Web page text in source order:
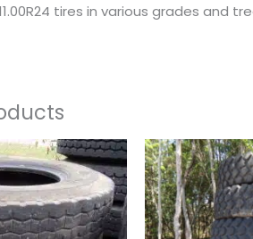
tires in various grades and